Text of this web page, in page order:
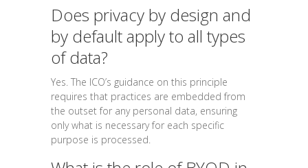
Does privacy by design and
by default apply to all types
of data?
Yes. The ICO’s guidance on this principle
requires that practices are embedded from
the outset for any personal data, ensuring
only what is necessary for each specific
purpose is processed.